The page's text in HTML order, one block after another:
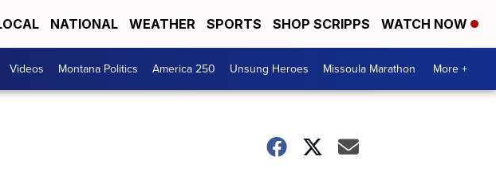
NATIONAL WEATHER SPORTS SHOP SCRIPPS WATCH NOW
Videos Montana Politics America 250 Unsung Heroes Missoula Marathon More +